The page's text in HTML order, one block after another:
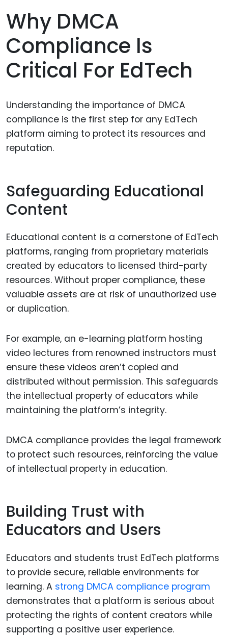
Why DMCA
Compliance Is
Critical For EdTech
Understanding the importance of DMCA
compliance is the first step for any EdTech
platform aiming to protect its resources and
reputation.
Safeguarding Educational
Content
Educational content is a cornerstone of EdTech
platforms, ranging from proprietary materials
created by educators to licensed third-party
resources. Without proper compliance, these
valuable assets are at risk of unauthorized use
or duplication.
For example, an e-learning platform hosting
video lectures from renowned instructors must
ensure these videos aren’t copied and
distributed without permission. This safeguards
the intellectual property of educators while
maintaining the platform’s integrity.
DMCA compliance provides the legal framework
to protect such resources, reinforcing the value
of intellectual property in education.
Building Trust with
Educators and Users
Educators and students trust EdTech platforms
to provide secure, reliable environments for
learning. A strong DMCA compliance program
demonstrates that a platform is serious about
protecting the rights of content creators while
supporting a positive user experience.